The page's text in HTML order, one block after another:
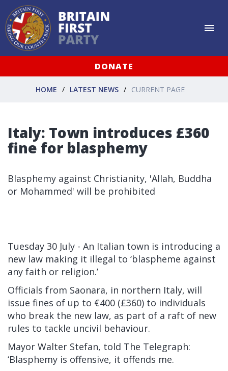
DONATE
HOME LATEST NEWS CURRENT PAGE
Italy: Town introduces £360
fine for blasphemy
Blasphemy against Christianity, 'Allah, Buddha
or Mohammed' will be prohibited
Tuesday 30 July - An Italian town is introducing a
new law making it illegal to ‘blaspheme against
any faith or religion.’
Officials from Saonara, in northern Italy, will
issue fines of up to €400 (£360) to individuals
who break the new law, as part of a raft of new
rules to tackle uncivil behaviour.
Mayor Walter Stefan, told The Telegraph:
‘Blasphemy is offensive, it offends me.